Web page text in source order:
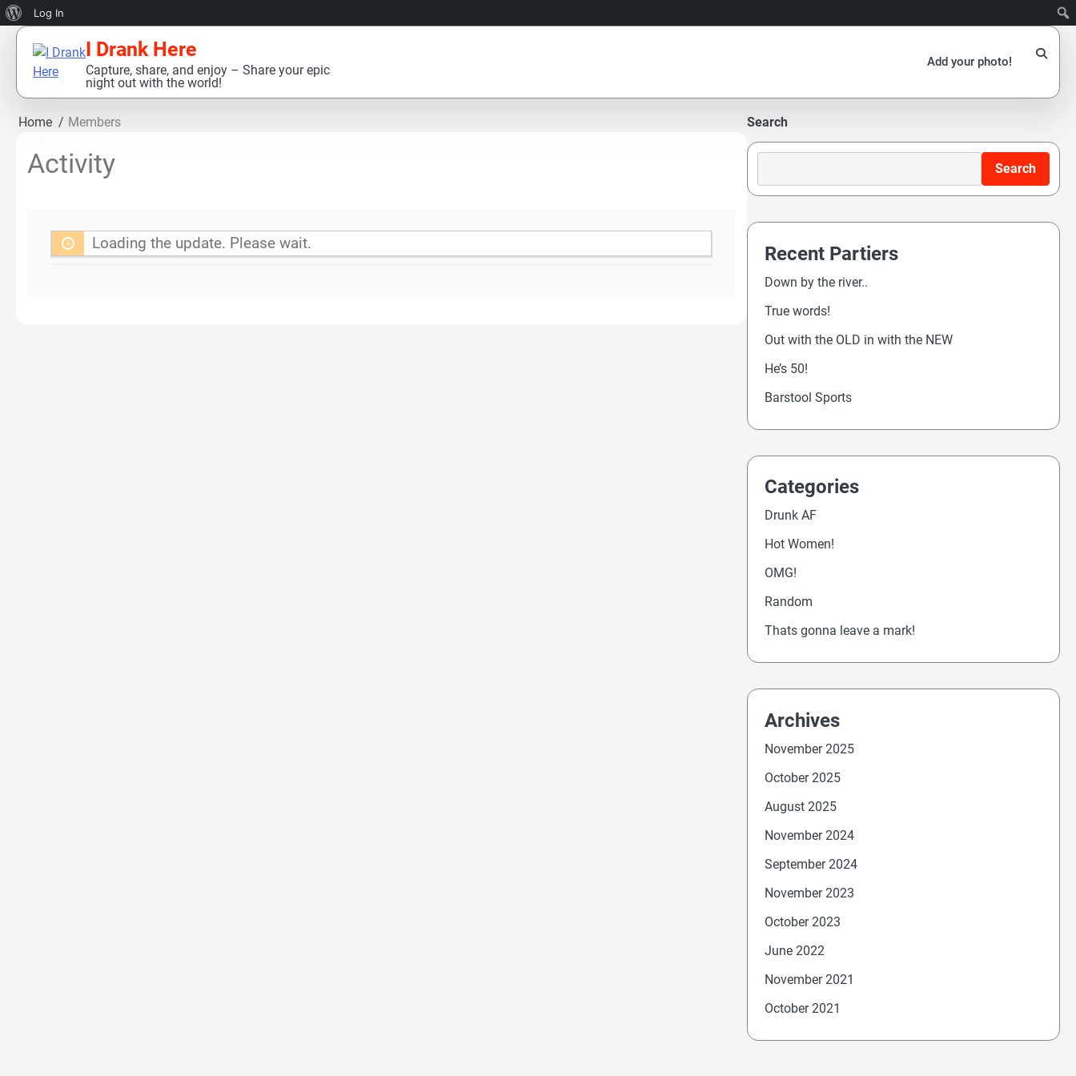
About
Log In
Skip
content
I Drank Here
Capture, share, and enjoy – Share your epic
night out with the world!
Add your photo!
Home Members
Activity
Loading the update. Please wait.
Search
Search
Recent Partiers
Down by the river..
True words!
Out with the OLD in with the NEW
He’s 50!
Barstool Sports
Categories
Drunk AF
Hot Women!
OMG!
Random
Thats gonna leave a mark!
Archives
November 2025
October 2025
August 2025
November 2024
September 2024
November 2023
October 2023
June 2022
November 2021
October 2021